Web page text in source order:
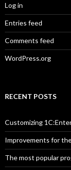
Log in
Entries feed
Comments feed
WordPress.org
RECENT POSTS
Customizing
Improvements for
The most popular